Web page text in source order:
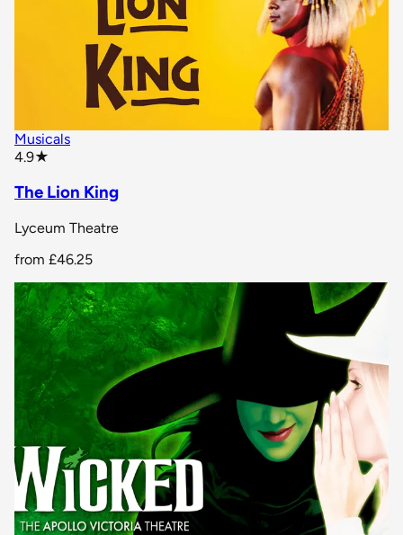
Musicals
4.9★
The Lion King
Lyceum Theatre
from £46.25